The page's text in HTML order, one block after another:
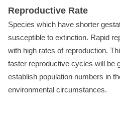
Reproductive Rate
Species which have shorter
susceptible to extinction. Rapid
with high rates of reproduction.
faster reproductive cycles will be
establish population numbers in
environmental circumstances.